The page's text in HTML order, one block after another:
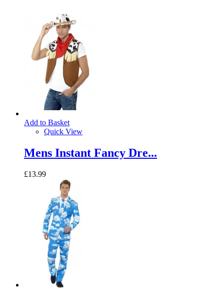
Add to Basket
Quick View
Mens Instant Fancy Dre...
£13.99